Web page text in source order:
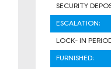
SECURITY
ESCALATION:
LOCK- IN
FURNISHED: